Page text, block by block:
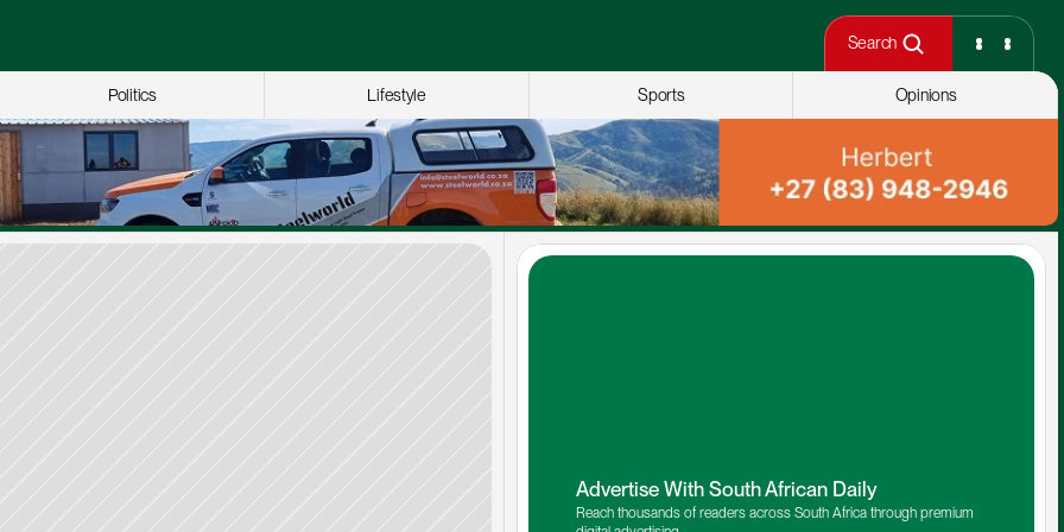
Search
Politics Lifestyle Sports Opinions
Advertise With South African Daily
Reach thousands of readers across South Africa through premium